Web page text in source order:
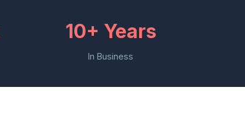
10+ Years
In Business